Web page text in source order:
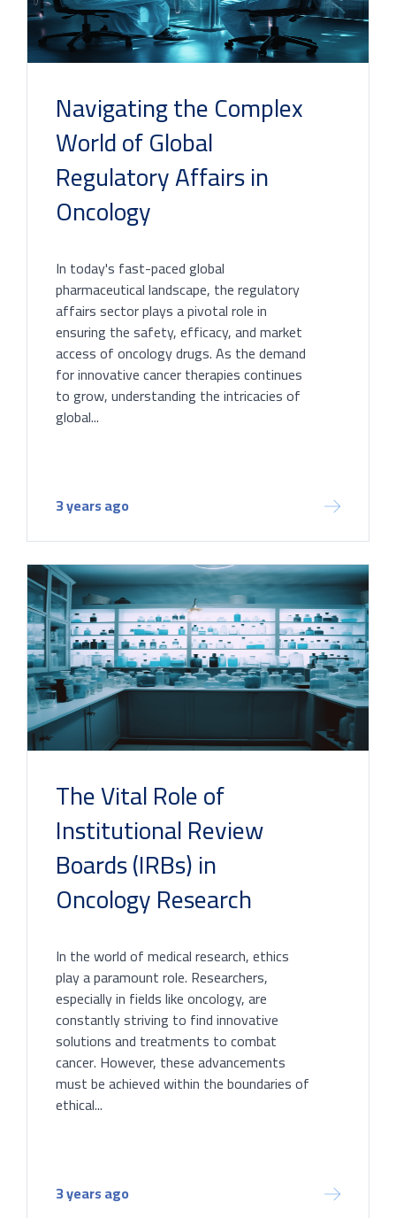
Navigating the Complex
World of Global
Regulatory Affairs in
Oncology
In today's fast-paced global
pharmaceutical landscape, the regulatory
affairs sector plays a pivotal role in
ensuring the safety, efficacy, and market
access of oncology drugs. As the demand
for innovative cancer therapies continues
to grow, understanding the intricacies of
global...
3 years ago
The Vital Role of
Institutional Review
Boards (IRBs) in
Oncology Research
In the world of medical research, ethics
play a paramount role. Researchers,
especially in fields like oncology, are
constantly striving to find innovative
solutions and treatments to combat
cancer. However, these advancements
must be achieved within the boundaries of
ethical...
3 years ago